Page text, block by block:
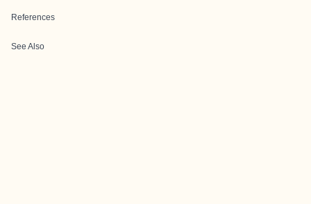
References
See Also